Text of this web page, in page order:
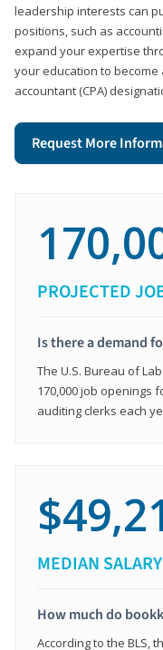
leadership interests can
positions, such as
expand your expertise
your education to
accountant (CPA)
Request More
PROJECTED
Is there a demand
The U.S. Bureau of
170,000 job openings
auditing clerks each
MEDIAN
How much do
According to the BLS,